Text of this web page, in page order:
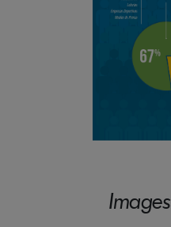
Images